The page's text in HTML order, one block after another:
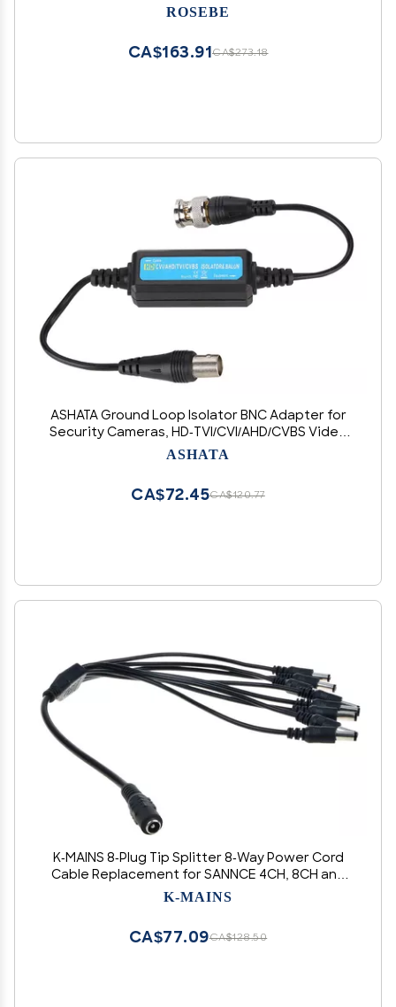
Weatherproof Box Shell for Mount Enclosure
ROSEBE
CA$273.18
CA$163.91
ASHATA Ground Loop Isolator BNC Adapter for
Security Cameras, HD-TVI/CVI/AHD/CVBS Video
Balun with Coaxial Cable Support
ASHATA
CA$120.77
CA$72.45
K-MAINS 8-Plug Tip Splitter 8-Way Power Cord
Cable Replacement for SANNCE 4CH, 8CH and
16CH Channel HDMI Digital Video Recorder Audio
K-MAINS
CA$128.50
CA$77.09